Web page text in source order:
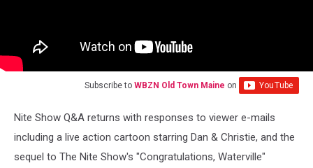
Subscribe to WBZN Old Town Maine on
Nite Show Q&A returns with responses to viewer e-mails
including a live action cartoon starring Dan & Christie, and the
sequel to The Nite Show's "Congratulations, Waterville"